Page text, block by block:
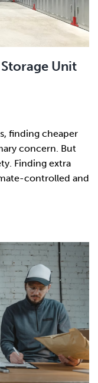
Unit
finding cheaper
concern. But
Finding extra
controlled and